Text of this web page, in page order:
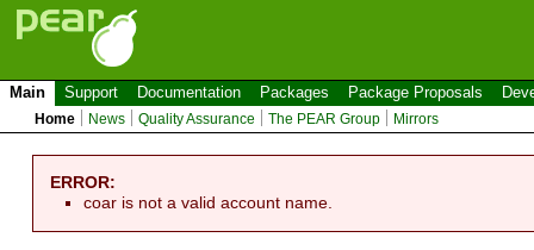
Main Support Documentation Packages Package Proposals
Home News Quality Assurance The PEAR Group Mirrors
ERROR:
coar is not a valid account name.